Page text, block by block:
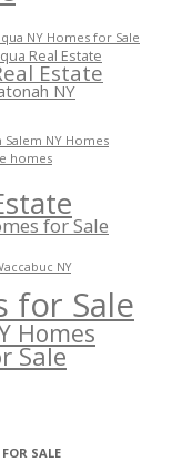
NY Homes for Sale
Real Estate
Estate
NY
Salem NY Homes
homes
for Sale
NY
for Sale
Homes
Sale
SALE